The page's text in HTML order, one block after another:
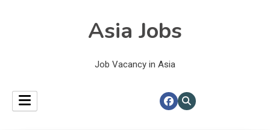
Asia Jobs
Job Vacancy in Asia